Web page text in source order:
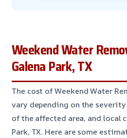
Weekend Water
Galena Park, TX
The cost of Weekend Water
vary depending on the
of the affected area, and local
Park, TX. Here are some